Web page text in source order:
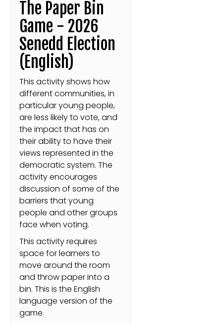
The Paper Bin
Game - 2026
Senedd Election
(English)
This activity shows how
different communities, in
particular young people,
are less likely to vote, and
the impact that has on
their ability to have their
views represented in the
democratic system. The
activity encourages
discussion of some of the
barriers that young
people and other groups
face when voting.
This activity requires
space for learners to
move around the room
and throw paper into a
bin. This is the English
language version of the
game.